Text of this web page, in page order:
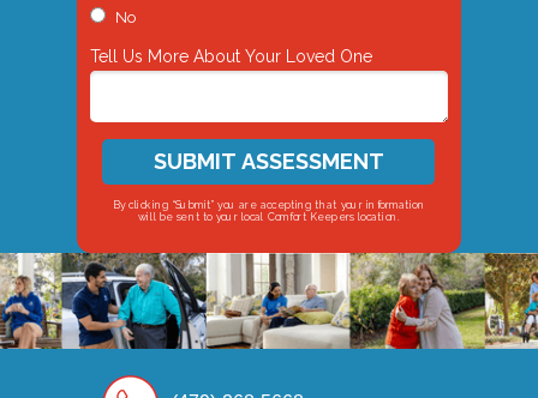
No
Tell Us More About Your Loved One
SUBMIT ASSESSMENT
By clicking “Submit” you are accepting that your information
will be sent to your local Comfort Keepers location.